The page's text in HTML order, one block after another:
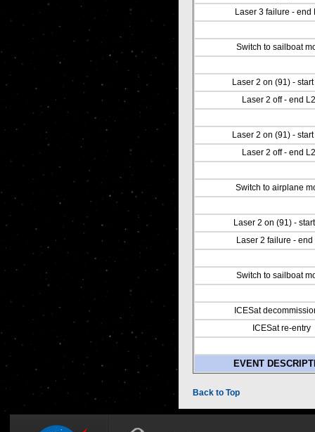
Laser 3 failure - end
Switch to sailboat
Laser 2 on (91) -
Laser 2 off - end
Laser 2 on (91) -
Laser 2 off - end
Switch to airplane
Laser 2 on (91) -
Laser 2 failure - end
Switch to sailboat
ICESat
ICESat re-entry
EVENT
Back to Top